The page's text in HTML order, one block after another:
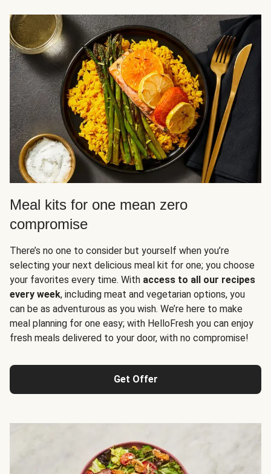
Meal kits for one mean zero
compromise
There’s no one to consider but yourself when you’re
selecting your next delicious meal kit for one; you choose
your favorites every time. With access to all our recipes
every week, including meat and vegetarian options, you
can be as adventurous as you wish. We’re here to make
meal planning for one easy; with HelloFresh you can enjoy
fresh meals delivered to your door, with no compromise!
Get Offer